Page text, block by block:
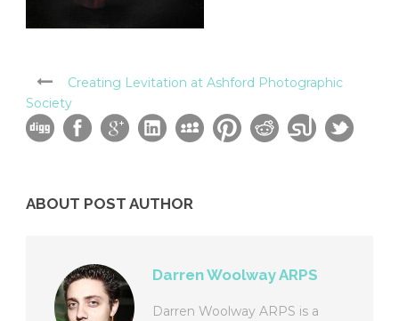
Creating Levitation at Ashford Photographic
Society
ABOUT POST AUTHOR
Darren Woolway ARPS
Darren Woolway ARPS is a